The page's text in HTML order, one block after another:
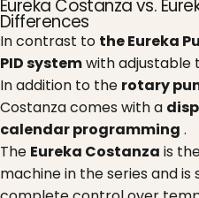
Eureka Costanza vs.
Differences
In contrast to the Eureka
PID systemwith adjustable
In addition to the rotary
Costanza comes with a
calendar programming .
The Eureka Costanza is
machine in the series and